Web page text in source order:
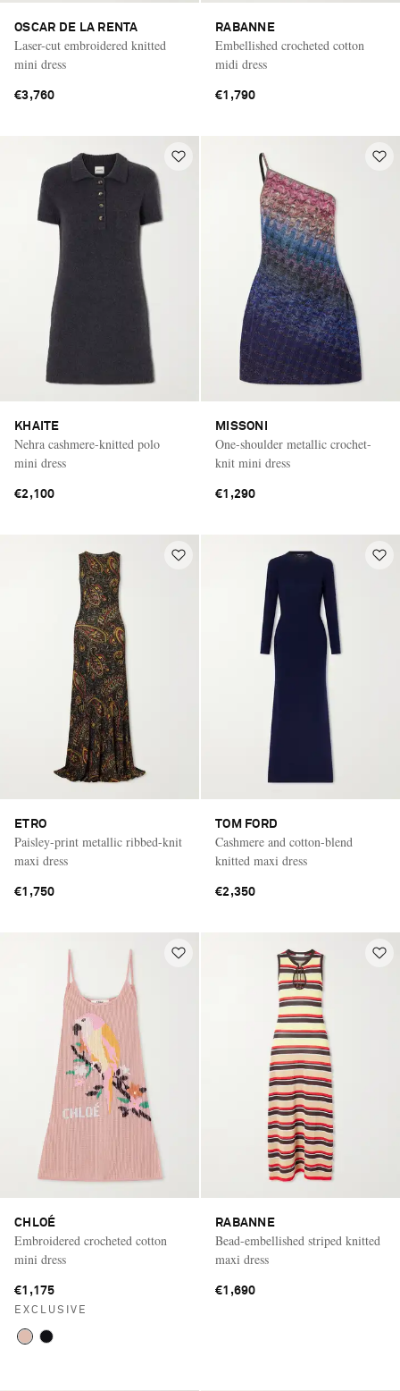
OSCAR DE LA RENTA
Laser-cut embroidered knitted
mini dress
€3,760
RABANNE
Embellished crocheted cotton
midi dress
€1,790
KHAITE
Nehra cashmere-knitted polo
mini dress
€2,100
MISSONI
One-shoulder metallic crochet-
knit mini dress
€1,290
ETRO
Paisley-print metallic ribbed-knit
maxi dress
€1,750
TOM FORD
Cashmere and cotton-blend
knitted maxi dress
€2,350
CHLOÉ
Embroidered crocheted cotton
mini dress
€1,175
EXCLUSIVE
RABANNE
Bead-embellished striped knitted
maxi dress
€1,690